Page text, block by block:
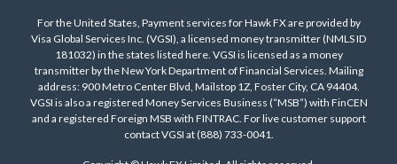
For the United States, Payment services for Hawk FX are provided by
Visa Global Services Inc. (VGSI), a licensed money transmitter (NMLS ID
181032) in the states listed here. VGSI is licensed as a money
transmitter by the New York Department of Financial Services. Mailing
address: 900 Metro Center Blvd, Mailstop 1Z, Foster City, CA 94404.
VGSI is also a registered Money Services Business (“MSB”) with FinCEN
and a registered Foreign MSB with FINTRAC. For live customer support
contact VGSI at (888) 733-0041.